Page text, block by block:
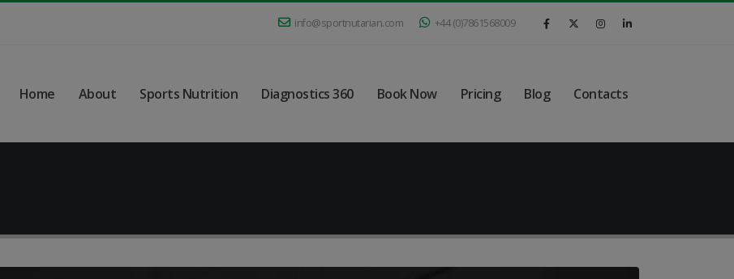
info@sportnutarian.com +44 (0)7861568009
Home About Sports Nutrition Diagnostics 360 Book Now Pricing Blog Contacts